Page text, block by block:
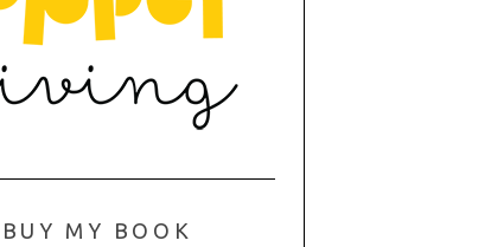
BUY MY BOOK